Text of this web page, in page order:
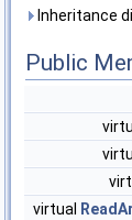
Inheritance
Public
virtual